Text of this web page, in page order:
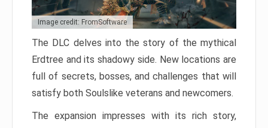
Image credit: FromSoftware
The DLC delves into the story of the mythical
Erdtree and its shadowy side. New locations are
full of secrets, bosses, and challenges that will
satisfy both Soulslike veterans and newcomers.
The expansion impresses with its rich story,